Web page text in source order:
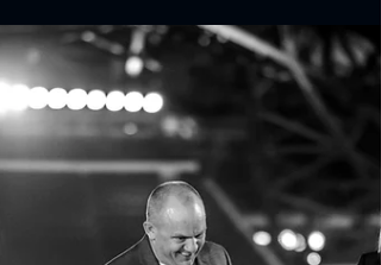
students arrived from across Fort Worth, sat down
beside people they did not know, and learned
the strangers at their table were now their startup
team.